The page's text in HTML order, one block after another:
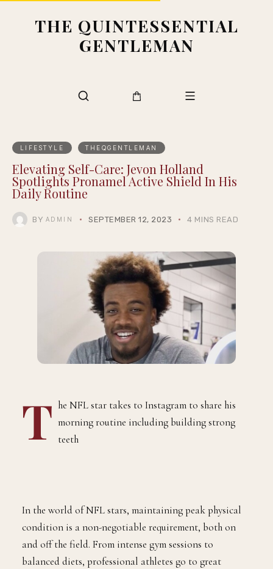
THE QUINTESSENTIAL
GENTLEMAN
LIFESTYLE THEQGENTLEMAN
Elevating Self-Care: Jevon Holland
Spotlights Pronamel Active Shield In His
Daily Routine
BY ADMIN SEPTEMBER 12, 2023 4 MINS READ
T he NFL star takes to Instagram to share his
morning routine including building strong
teeth
In the world of NFL stars, maintaining peak physical
condition is a non-negotiable requirement, both on
and off the field. From intense gym sessions to
balanced diets, professional athletes go to great